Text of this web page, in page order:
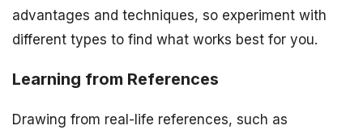
advantages and techniques, so experiment with
different types to find what works best for you.
Learning from References
Drawing from real-life references, such as